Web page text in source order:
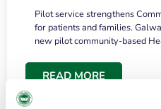
Pilot service strengthens
for patients and families.
new pilot community-based
READ MORE